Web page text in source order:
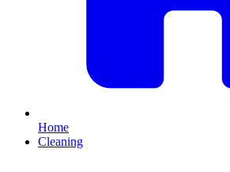
Home
Cleaning